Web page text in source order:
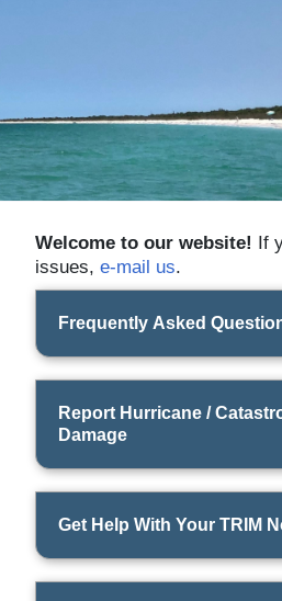
What you need to know
Welcome to our website! If
issues,e-mail us.
Frequently Asked
Report Hurricane /
Damage
Get Help With Your TRIM